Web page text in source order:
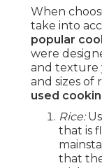
When
take into
popular
were
and texture
and sizes of
used
Rice:
that is
that